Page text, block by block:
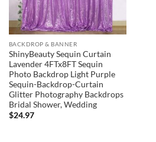
BACKDROP & BANNER
ShinyBeauty Sequin Curtain
Lavender 4FTx8FT Sequin
Photo Backdrop Light Purple
Sequin-Backdrop-Curtain
Glitter Photography Backdrops
Bridal Shower, Wedding
$24.97